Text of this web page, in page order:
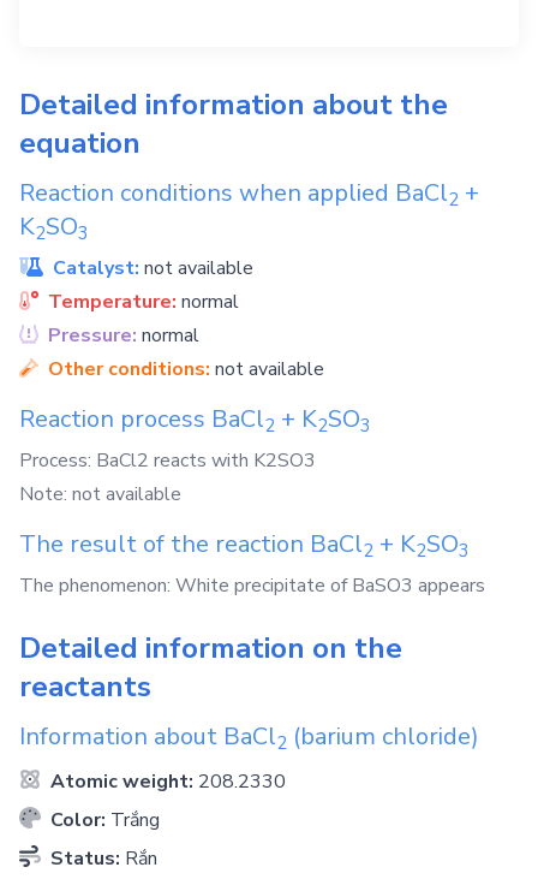
Detailed information about the
equation
Reaction conditions when applied BaCl2 +
K2SO3
Catalyst: not available
Temperature: normal
Pressure: normal
Other conditions: not available
Reaction process BaCl2 + K2SO3
Process: BaCl2 reacts with K2SO3
Note: not available
The result of the reaction BaCl2 + K2SO3
The phenomenon: White precipitate of BaSO3 appears
Detailed information on the
reactants
Information about BaCl2 (barium chloride)
Atomic weight: 208.2330
Color: Trắng
Status: Rắn